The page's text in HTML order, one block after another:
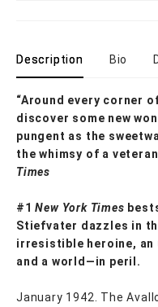
Description Bio
“Around every corner
discover some new
pungent as the
the whimsy of a
Times
#1New York Times
Stiefvater dazzles in
irresistible heroine, an
and a world—in peril.
January 1942. The